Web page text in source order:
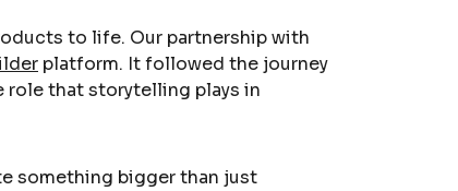
to life. Our partnership with
platform. It followed the journey
role that storytelling plays in
something bigger than just